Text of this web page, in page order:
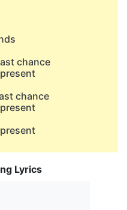
chance
chance
Lyrics